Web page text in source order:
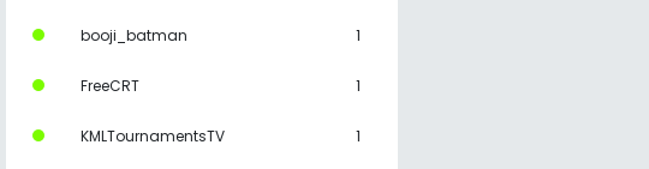
booji_batman 1
FreeCRT 1
KMLTournamentsTV 1